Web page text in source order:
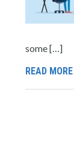
some […]
READ MORE